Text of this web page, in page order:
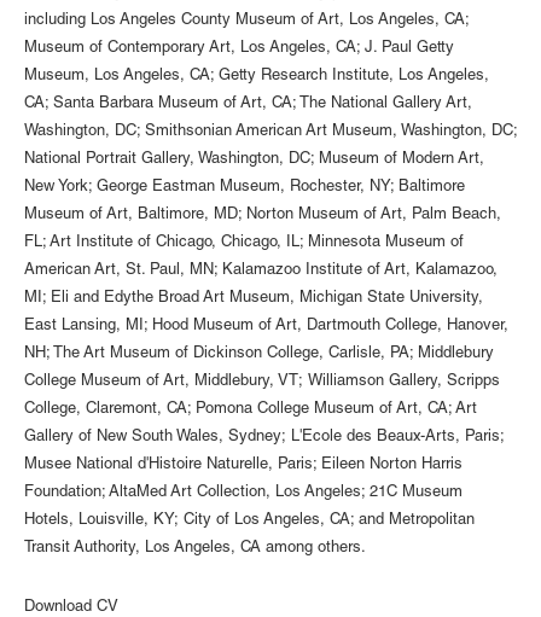
including Los Angeles County Museum of Art, Los Angeles, CA;
Museum of Contemporary Art, Los Angeles, CA; J. Paul Getty
Museum, Los Angeles, CA; Getty Research Institute, Los Angeles,
CA; Santa Barbara Museum of Art, CA; The National Gallery Art,
Washington, DC; Smithsonian American Art Museum, Washington, DC;
National Portrait Gallery, Washington, DC; Museum of Modern Art,
New York; George Eastman Museum, Rochester, NY; Baltimore
Museum of Art, Baltimore, MD; Norton Museum of Art, Palm Beach,
FL; Art Institute of Chicago, Chicago, IL; Minnesota Museum of
American Art, St. Paul, MN; Kalamazoo Institute of Art, Kalamazoo,
MI; Eli and Edythe Broad Art Museum, Michigan State University,
East Lansing, MI; Hood Museum of Art, Dartmouth College, Hanover,
NH; The Art Museum of Dickinson College, Carlisle, PA; Middlebury
College Museum of Art, Middlebury, VT; Williamson Gallery, Scripps
College, Claremont, CA; Pomona College Museum of Art, CA; Art
Gallery of New South Wales, Sydney; L'Ecole des Beaux-Arts, Paris;
Musee National d'Histoire Naturelle, Paris; Eileen Norton Harris
Foundation; AltaMed Art Collection, Los Angeles; 21C Museum
Hotels, Louisville, KY; City of Los Angeles, CA; and Metropolitan
Transit Authority, Los Angeles, CA among others.
Download CV